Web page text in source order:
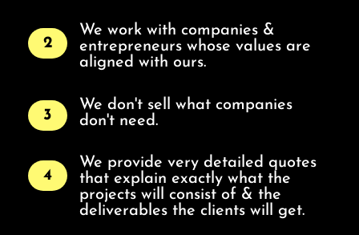
2
We work with companies &
entrepreneurs whose values are
aligned with ours.
3
We don't sell what companies
don't need.
4
We provide very detailed quotes
that explain exactly what the
projects will consist of & the
deliverables the clients will get.